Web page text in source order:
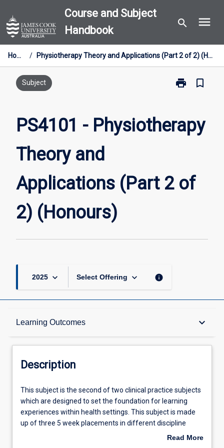
to
content
Course and Subject
Handbook
search menu
Home / Physiotherapy Theory and Applications (Part 2 of 2) (Honours)
Subject print
Print
Theory
of
bookmark_border
PS4101 - Physiotherapy
Theory and
Applications (Part 2 of
2) (Honours)
2025 keyboard_arrow_down Select Offering keyboard_arrow_down info
Learning Outcomes keyboard_arrow_down
Description
Other Requirements
Learning Outcomes
Description
This
subject
is
the
This subject is the second of two clinical practice subjects
which are designed to set the foundation for learning
experiences within health settings. This subject is made
up of three 5 week placements in different discipline
areas selected from the mandatory placements of Acute
Read More